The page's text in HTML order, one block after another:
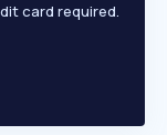
card required.